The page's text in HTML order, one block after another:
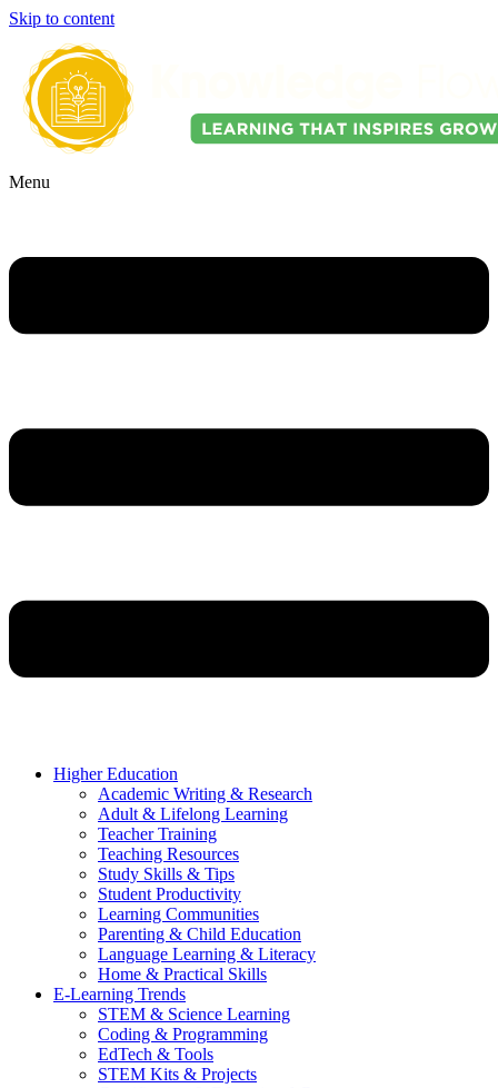
Skip to content
Menu
Higher Education
Academic Writing & Research
Adult & Lifelong Learning
Teacher Training
Teaching Resources
Study Skills & Tips
Student Productivity
Learning Communities
Parenting & Child Education
Language Learning & Literacy
Home & Practical Skills
E-Learning Trends
STEM & Science Learning
Coding & Programming
EdTech & Tools
STEM Kits & Projects